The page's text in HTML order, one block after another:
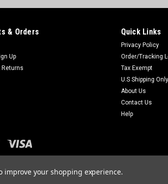
& Orders
Up
Returns
Quick Links
Privacy Policy
Order/Tracking
Tax Exempt
U.S Shipping
About Us
Contact Us
Help
Theme by Lone Star Templates
improve your shopping experience.